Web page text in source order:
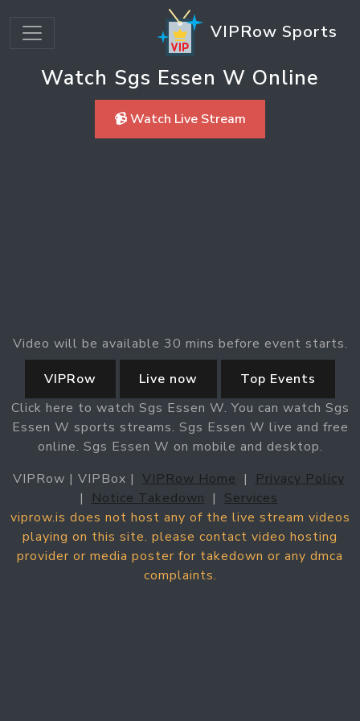
VIPRow Sports
Watch Sgs Essen W Online
📹 Watch Live Stream
Video will be available 30 mins before event starts.
VIPRow
Live now
Top Events
Click here to watch Sgs Essen W. You can watch Sgs
Essen W sports streams. Sgs Essen W live and free
online. Sgs Essen W on mobile and desktop.
VIPRow | VIPBox | VIPRow Home |
Privacy Policy
|
Notice Takedown | Services
viprow.is does not host any of the live stream videos
playing on this site. please contact video hosting
provider or media poster for takedown or any dmca
complaints.